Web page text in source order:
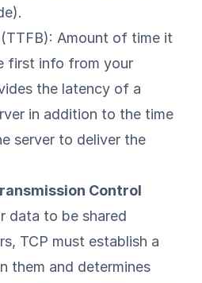
(TTFB): Amount of time it
first info from your
the latency of a
in addition to the time
server to deliver the
Control
data to be shared
TCP must establish a
them and determines